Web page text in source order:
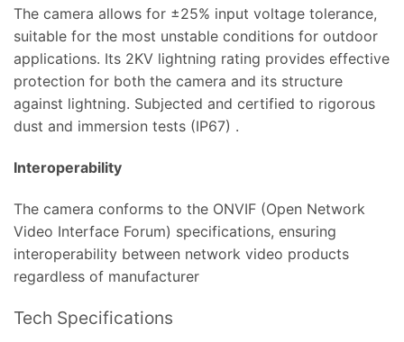
The camera allows for ±25% input voltage tolerance,
suitable for the most unstable conditions for outdoor
applications. Its 2KV lightning rating provides effective
protection for both the camera and its structure
against lightning. Subjected and certified to rigorous
dust and immersion tests (IP67) .
Interoperability
The camera conforms to the ONVIF (Open Network
Video Interface Forum) specifications, ensuring
interoperability between network video products
regardless of manufacturer
Tech Specifications